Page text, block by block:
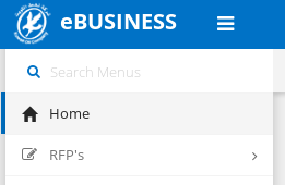
eBUSINESS
Home
RFP's